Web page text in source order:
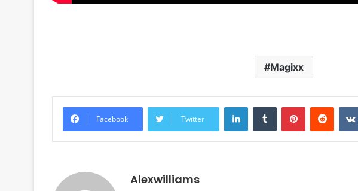
Magixx
Facebook Twitter
LinkedInTumblr PinterestReddit
Alexwilliams